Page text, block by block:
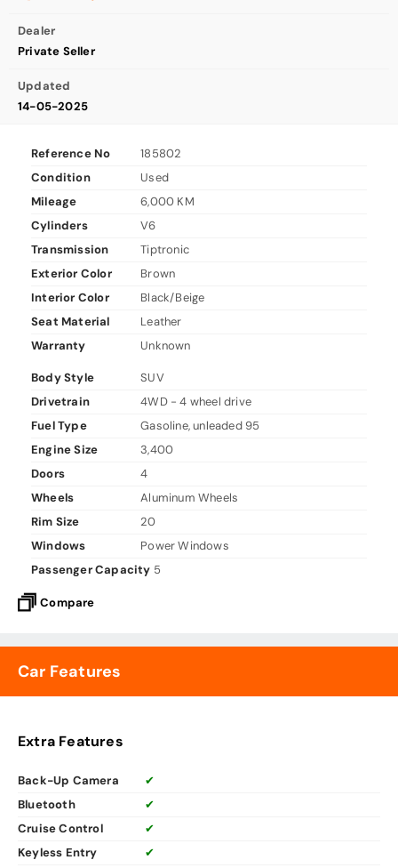
Dealer
Private Seller
Updated
14-05-2025
Reference No
185802
Condition
Used
Mileage
6,000 KM
Cylinders
V6
Transmission
Tiptronic
Exterior Color
Brown
Interior Color
Black/Beige
Seat Material
Leather
Warranty
Unknown
Body Style
SUV
Drivetrain
4WD - 4 wheel drive
Fuel Type
Gasoline, unleaded 95
Engine Size
3,400
Doors
4
Wheels
Aluminum Wheels
Rim Size
20
Windows
Power Windows
Passenger Capacity 5
Compare
Car Features
Extra Features
Back-Up Camera
✔
Bluetooth
✔
Cruise Control
✔
Keyless Entry
✔